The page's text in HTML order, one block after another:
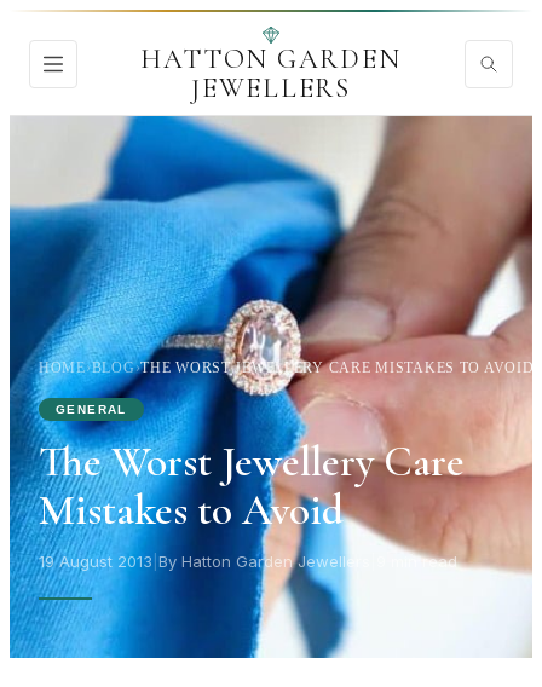
HATTON GARDEN
JEWELLERS
HOME›BLOG›THE WORST JEWELLERY CARE MISTAKES TO AVOID
GENERAL
The Worst Jewellery Care
Mistakes to Avoid
19 August 2013 By Hatton Garden Jewellers 9 min read